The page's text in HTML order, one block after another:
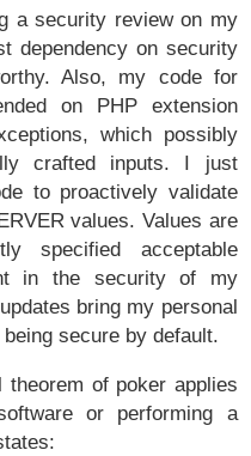
a security review on my
dependency on security
Also, my code for
on PHP extension
which possibly
crafted inputs. I just
to proactively validate
values. Values are
specified acceptable
in the security of my
bring my personal
secure by default.
theorem of poker applies
or performing a